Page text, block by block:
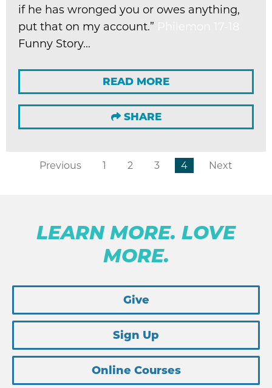
if he has wronged you or owes anything,
put that on my account.”
Funny Story...
READ MORE
SHARE
Previous 1 2 3 4 Next
LEARN MORE. LOVE
MORE.
Give
Sign Up
Online Courses